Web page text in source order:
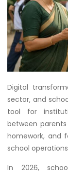
Digital
sector, and
tool for
between
homework, and
school
In 2026,